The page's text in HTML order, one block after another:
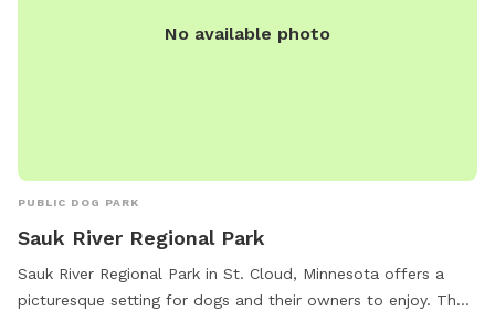
No available photo
PUBLIC DOG PARK
Sauk River Regional Park
Sauk River Regional Park in St. Cloud, Minnesota offers a
picturesque setting for dogs and their owners to enjoy. The